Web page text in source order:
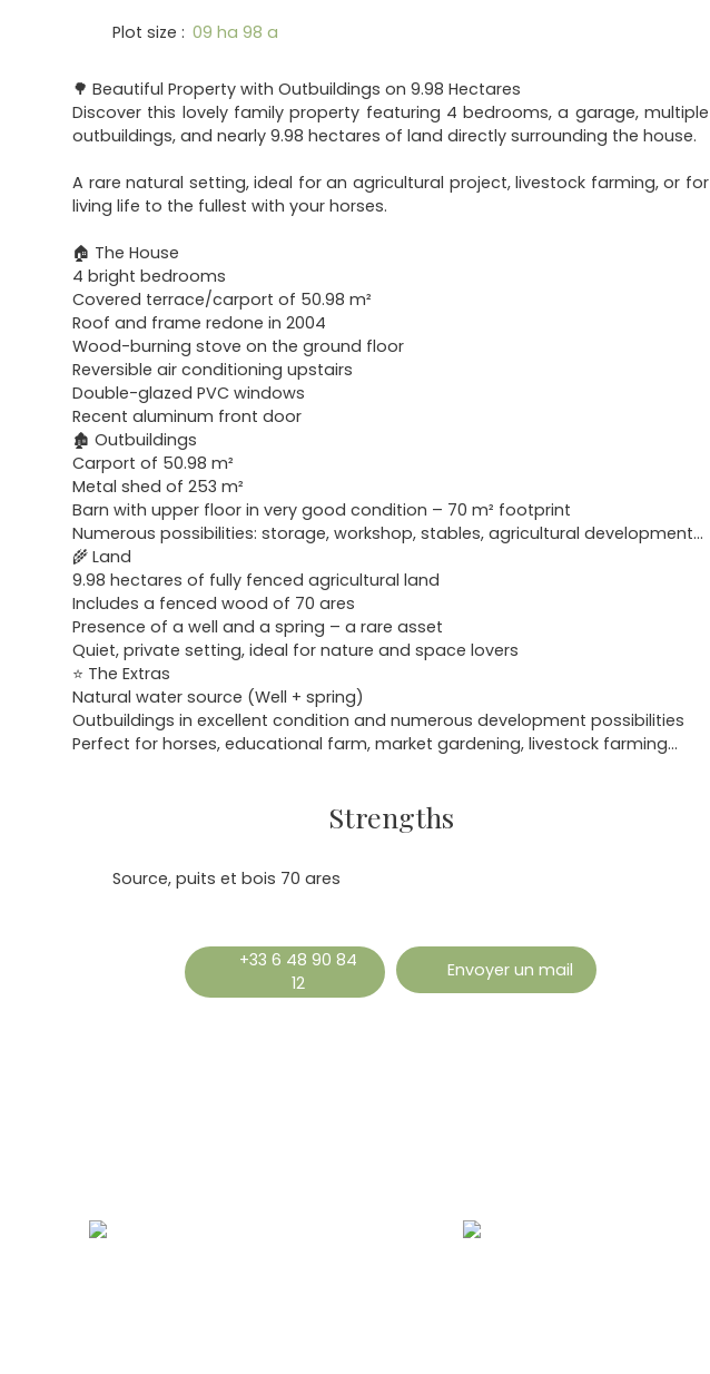
Plot size : 09 ha 98 a
🌳 Beautiful Property with Outbuildings on 9.98 Hectares
Discover this lovely family property featuring 4 bedrooms, a garage, multiple
outbuildings, and nearly 9.98 hectares of land directly surrounding the house.
A rare natural setting, ideal for an agricultural project, livestock farming, or for
living life to the fullest with your horses.
🏠 The House
4 bright bedrooms
Covered terrace/carport of 50.98 m²
Roof and frame redone in 2004
Wood-burning stove on the ground floor
Reversible air conditioning upstairs
Double-glazed PVC windows
Recent aluminum front door
🏚 Outbuildings
Carport of 50.98 m²
Metal shed of 253 m²
Barn with upper floor in very good condition – 70 m² footprint
Numerous possibilities: storage, workshop, stables, agricultural development…
🌾 Land
9.98 hectares of fully fenced agricultural land
Includes a fenced wood of 70 ares
Presence of a well and a spring – a rare asset
Quiet, private setting, ideal for nature and space lovers
⭐ The Extras
Natural water source (Well + spring)
Outbuildings in excellent condition and numerous development possibilities
Perfect for horses, educational farm, market gardening, livestock farming…
Strengths
Source, puits et bois 70 ares
+33 6 48 90 84
12
Envoyer un mail